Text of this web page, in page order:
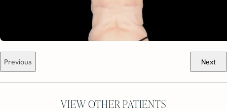
Previous Next
VIEW OTHER PATIENTS